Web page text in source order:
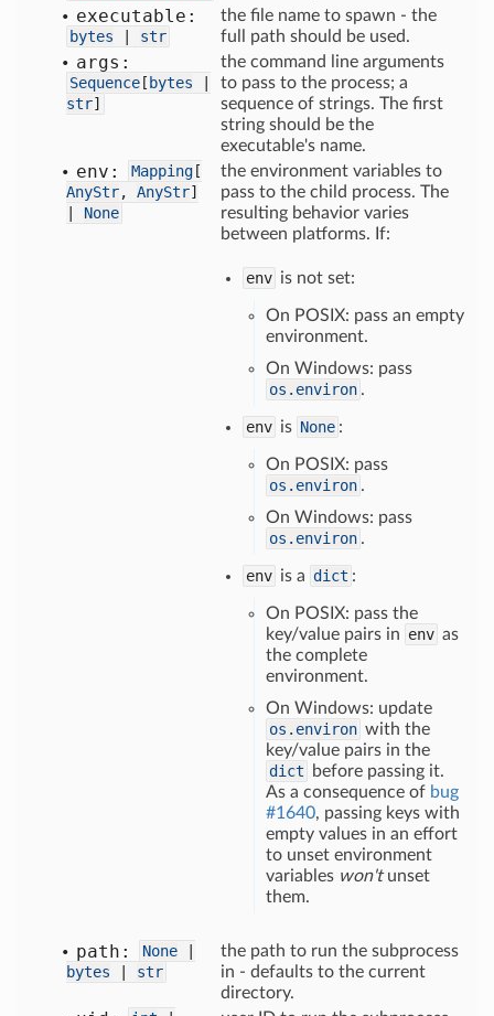
executable:
bytes str
the file name to spawn - the
full path should be used.
args:
Sequence [ bytes
str]
the command line arguments
to pass to the process; a
sequence of strings. The first
string should be the
executable's name.
env: Mapping [
AnyStr, AnyStr]
None
the environment variables to
pass to the child process. The
resulting behavior varies
between platforms. If:
env is not set:
On POSIX: pass an empty
environment.
On Windows: pass
os.environ .
env is None :
On POSIX: pass
os.environ .
On Windows: pass
os.environ .
env is a dict :
On POSIX: pass the
key/value pairs in env as
the complete
environment.
On Windows: update
os.environ with the
key/value pairs in the
dict
before passing it.
As a consequence of bug
#1640, passing keys with
empty values in an effort
to unset environment
variables won'tunset
them.
path: None
bytes
str
the path to run the subprocess
in - defaults to the current
directory.